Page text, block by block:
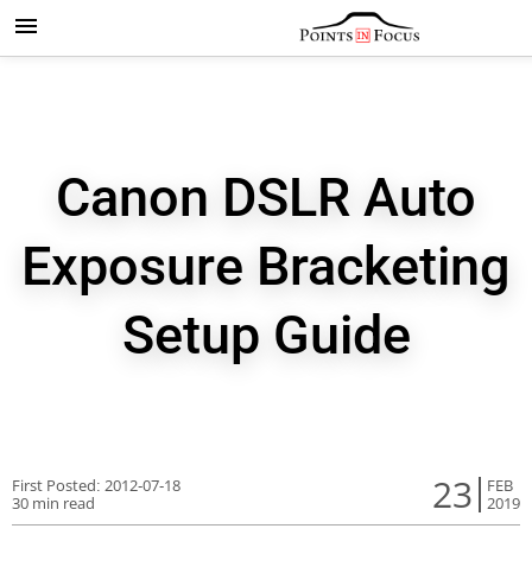
Canon DSLR Auto
Exposure Bracketing
Setup Guide
23
FEB
2019
First Posted: 2012-07-18
30 min read